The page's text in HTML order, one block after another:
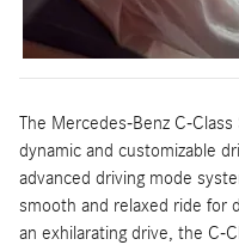
The Mercedes-Benz C-
dynamic and customizable
advanced driving mode
smooth and relaxed ride for
an exhilarating drive, the C-